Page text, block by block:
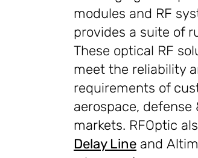
modules and RF
provides a suite of
These optical RF
meet the reliability
requirements of
aerospace,
markets. RFOptic
Delay Line and